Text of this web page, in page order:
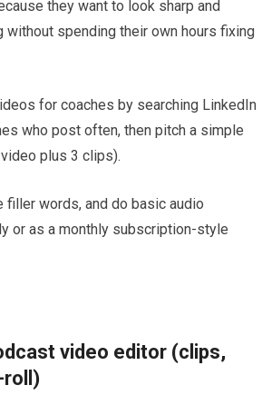
they want to look sharp and
spending their own hours fixing
for coaches by searching LinkedIn
who post often, then pitch a simple
plus 3 clips).
filler words, and do basic audio
or as a monthly subscription-style
video editor (clips,
roll)